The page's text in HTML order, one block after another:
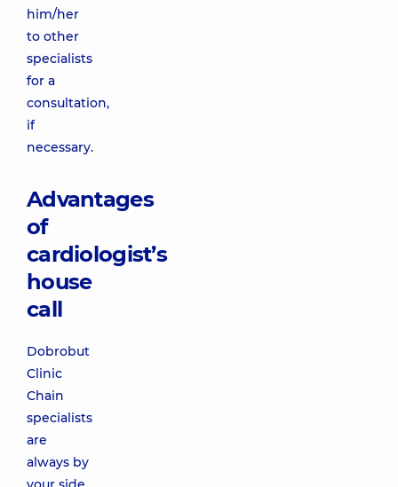
him/her
to other
specialists
for a
consultation,
if
necessary.
Advantages
of
cardiologist’s
house
call
Dobrobut
Clinic
Chain
specialists
are
always by